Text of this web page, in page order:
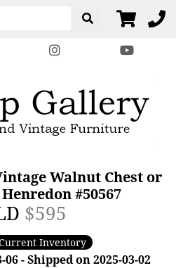
Walnut Chest or
#50567
$595
Inventory
- Shipped on 2025-03-02